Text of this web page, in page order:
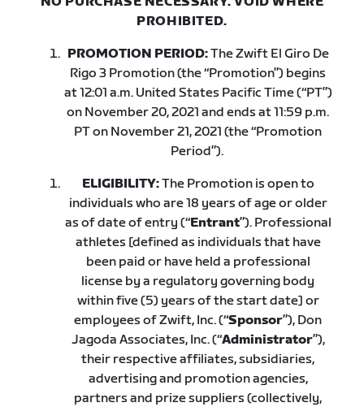
PROHIBITED.
PROMOTION PERIOD:The Zwift El Giro De
Rigo 3 Promotion (the “Promotion”) begins
at 12:01 a.m. United States Pacific Time (“PT”)
on November 20, 2021 and ends at 11:59 p.m.
PT on November 21, 2021 (the “Promotion
Period”).
ELIGIBILITY:The Promotion is open to
individuals who are 18 years of age or older
as of date of entry (“Entrant”). Professional
athletes [defined as individuals that have
been paid or have held a professional
license by a regulatory governing body
within five (5) years of the start date] or
employees of Zwift, Inc. (“Sponsor”), Don
Jagoda Associates, Inc. (“Administrator”),
their respective affiliates, subsidiaries,
advertising and promotion agencies,
partners and prize suppliers (collectively,